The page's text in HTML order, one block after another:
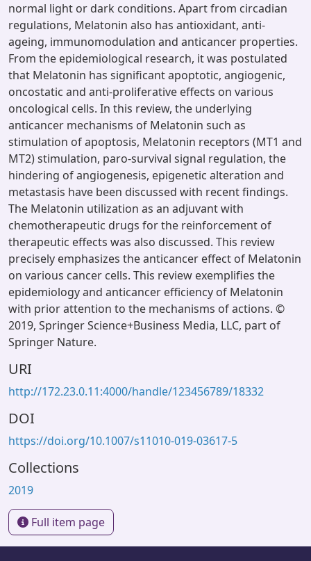
normal light or dark conditions. Apart from circadian
regulations, Melatonin also has antioxidant, anti-
ageing, immunomodulation and anticancer properties.
From the epidemiological research, it was postulated
that Melatonin has significant apoptotic, angiogenic,
oncostatic and anti-proliferative effects on various
oncological cells. In this review, the underlying
anticancer mechanisms of Melatonin such as
stimulation of apoptosis, Melatonin receptors (MT1 and
MT2) stimulation, paro-survival signal regulation, the
hindering of angiogenesis, epigenetic alteration and
metastasis have been discussed with recent findings.
The Melatonin utilization as an adjuvant with
chemotherapeutic drugs for the reinforcement of
therapeutic effects was also discussed. This review
precisely emphasizes the anticancer effect of Melatonin
on various cancer cells. This review exemplifies the
epidemiology and anticancer efficiency of Melatonin
with prior attention to the mechanisms of actions. ©
2019, Springer Science+Business Media, LLC, part of
Springer Nature.
URI
http://172.23.0.11:4000/handle/123456789/18332
DOI
https://doi.org/10.1007/s11010-019-03617-5
Collections
2019
Full item page